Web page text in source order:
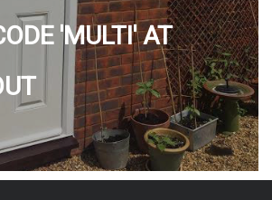
'MULTI' AT